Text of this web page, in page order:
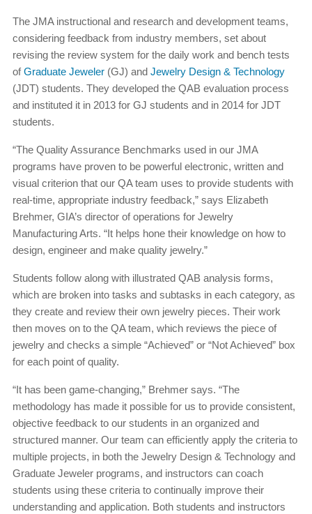
The JMA instructional and research and development teams,
considering feedback from industry members, set about
revising the review system for the daily work and bench tests
ofGraduate Jeweler (GJ) and Jewelry Design & Technology
(JDT) students. They developed the QAB evaluation process
and instituted it in 2013 for GJ students and in 2014 for JDT
students.
“The Quality Assurance Benchmarks used in our JMA
programs have proven to be powerful electronic, written and
visual criterion that our QA team uses to provide students with
real-time, appropriate industry feedback,” says Elizabeth
Brehmer, GIA’s director of operations for Jewelry
Manufacturing Arts. “It helps hone their knowledge on how to
design, engineer and make quality jewelry.”
Students follow along with illustrated QAB analysis forms,
which are broken into tasks and subtasks in each category, as
they create and review their own jewelry pieces. Their work
then moves on to the QA team, which reviews the piece of
jewelry and checks a simple “Achieved” or “Not Achieved” box
for each point of quality.
“It has been game-changing,” Brehmer says. “The
methodology has made it possible for us to provide consistent,
objective feedback to our students in an organized and
structured manner. Our team can efficiently apply the criteria to
multiple projects, in both the Jewelry Design & Technology and
Graduate Jeweler programs, and instructors can coach
students using these criteria to continually improve their
understanding and application. Both students and instructors